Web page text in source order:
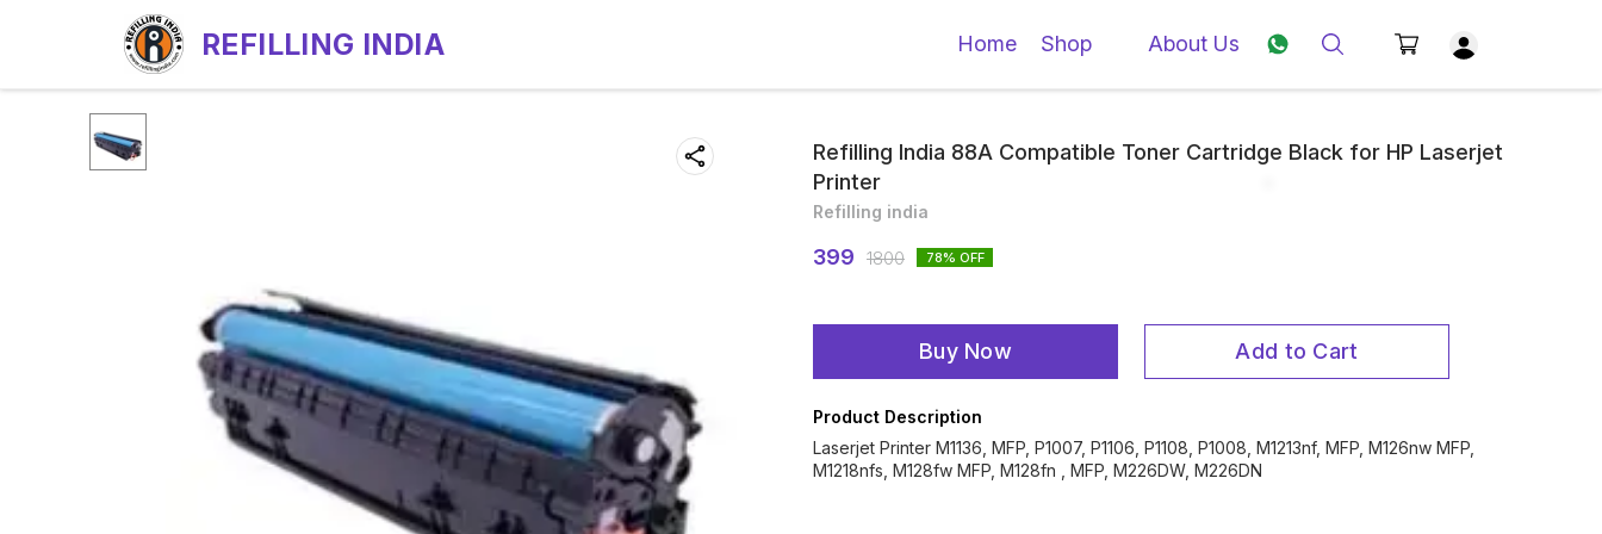
REFILLING INDIA Home Shop About Us
Refilling India 88A Compatible Toner Cartridge Black for HP Laserjet
Printer
Refilling india
399 1800 78% OFF
Buy Now Add to Cart
Product Description
Laserjet Printer M1136, MFP, P1007, P1106, P1108, P1008, M1213nf, MFP, M126nw MFP,
M1218nfs, M128fw MFP, M128fn , MFP, M226DW, M226DN